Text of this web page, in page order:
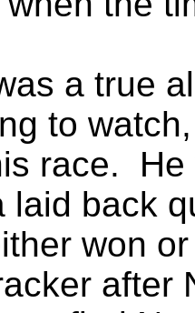
true all
to
race.
laid back
won
after